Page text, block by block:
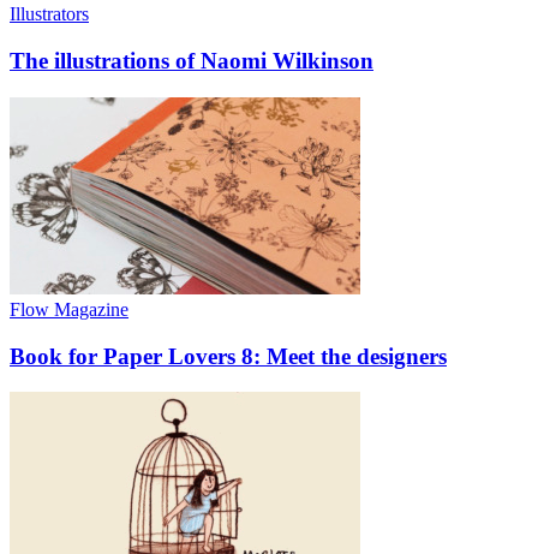
Illustrators
The illustrations of Naomi Wilkinson
Flow Magazine
Book for Paper Lovers 8: Meet the designers